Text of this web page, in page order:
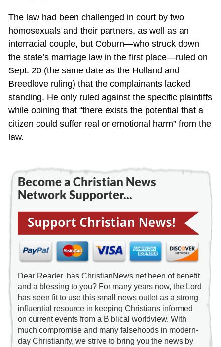
The law had been challenged in court by two
homosexuals and their partners, as well as an
interracial couple, but Coburn—who struck down
the state’s marriage law in the first place—ruled on
Sept. 20 (the same date as the Holland and
Breedlove ruling) that the complainants lacked
standing. He only ruled against the specific plaintiffs
while opining that “there exists the potential that a
citizen could suffer real or emotional harm” from the
law.
Become a Christian News
Network Supporter...
Dear Reader, has ChristianNews.net been of benefit
and a blessing to you? For many years now, the Lord
has seen fit to use this small news outlet as a strong
influential resource in keeping Christians informed
on current events from a Biblical worldview. With
much compromise and many falsehoods in modern-
day Christianity, we strive to bring you the news by